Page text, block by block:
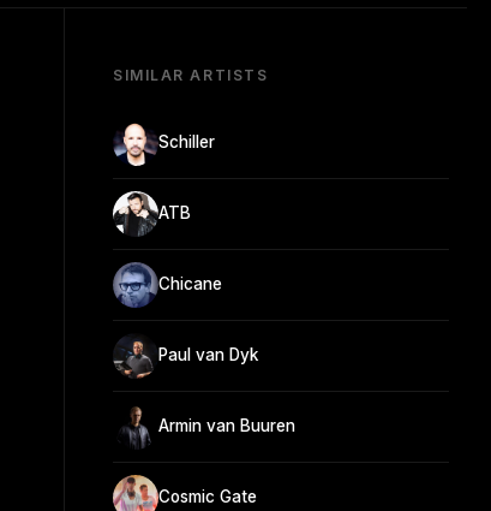
SIMILAR ARTISTS
Schiller
ATB
Chicane
Paul van Dyk
Armin van Buuren
Cosmic Gate